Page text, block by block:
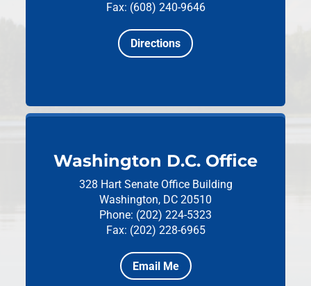
Fax: (608) 240-9646
Directions
Washington D.C. Office
328 Hart Senate Office Building
Washington, DC 20510
Phone: (202) 224-5323
Fax: (202) 228-6965
Email Me